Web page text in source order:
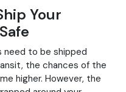
Your
need to be shipped
the chances of the
higher. However, the